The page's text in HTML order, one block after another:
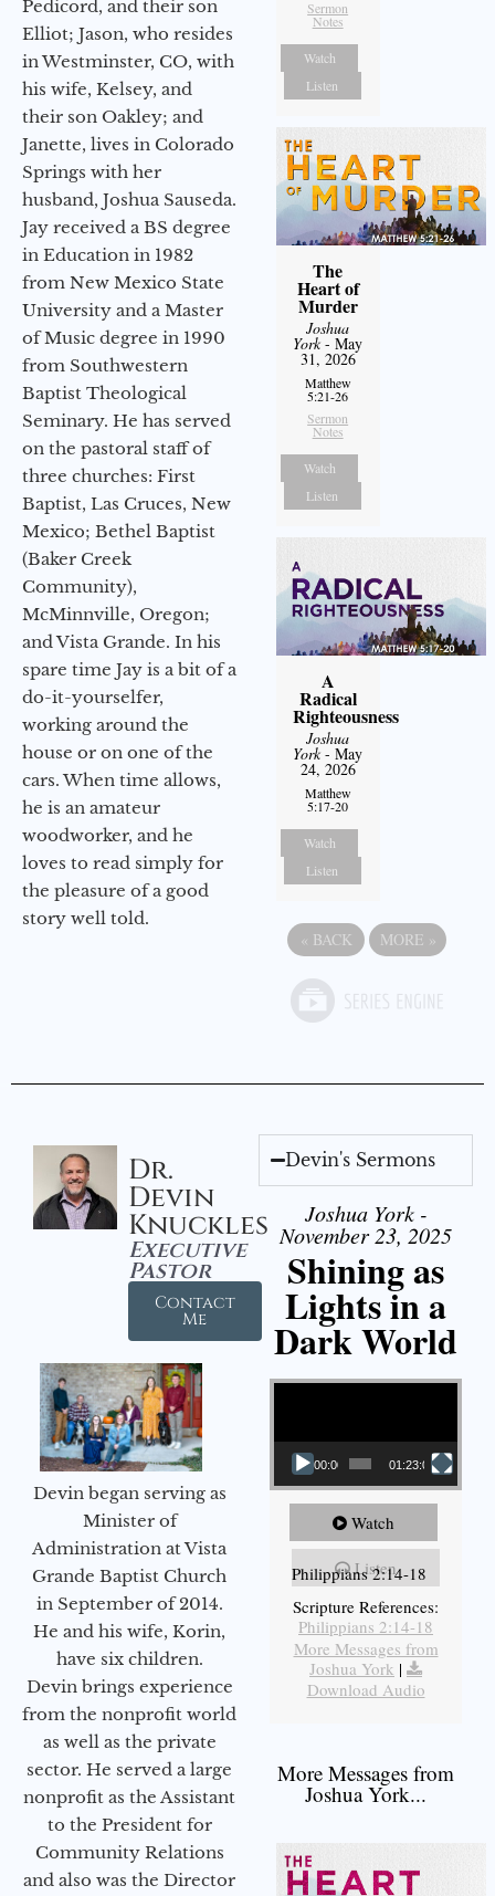
Pedicord, and their son
Elliot; Jason, who resides
in Westminster, CO, with
his wife, Kelsey, and
their son Oakley; and
Janette, lives in Colorado
Springs with her
husband, Joshua Sauseda.
Jay received a BS degree
in Education in 1982
from New Mexico State
University and a Master
of Music degree in 1990
from Southwestern
Baptist Theological
Seminary. He has served
on the pastoral staff of
three churches: First
Baptist, Las Cruces, New
Mexico; Bethel Baptist
(Baker Creek
Community),
McMinnville, Oregon;
and Vista Grande. In his
spare time Jay is a bit of a
do-it-yourselfer,
working around the
house or on one of the
cars. When time allows,
he is an amateur
woodworker, and he
loves to read simply for
the pleasure of a good
story well told.
Sermon
Notes
Watch
Listen
The
Heart of
Murder
Joshua
York- May
31, 2026
Matthew
5:21-26
Sermon
Notes
Watch
Listen
A
Radical
Righteousness
Joshua
York- May
24, 2026
Matthew
5:17-20
Watch
Listen
« BACK MORE »
Dr.
Devin
Knuckles
Executive
Pastor
Contact
Me
Devin began serving as
Minister of
Administration at Vista
Grande Baptist Church
in September of 2014.
He and his wife, Korin,
have six children.
Devin brings experience
from the nonprofit world
as well as the private
sector. He served a large
nonprofit as the Assistant
to the President for
Community Relations
and also was the Director
Devin's Sermons
Joshua York -
November 23, 2025
Shining as
Lights in a
Dark World
Video Player
00:00 01:23:02
Watch
Listen
Philippians 2:14-18
Scripture References:
Philippians 2:14-18
More Messages from
Joshua York |
Download Audio
More Messages from
Joshua York...